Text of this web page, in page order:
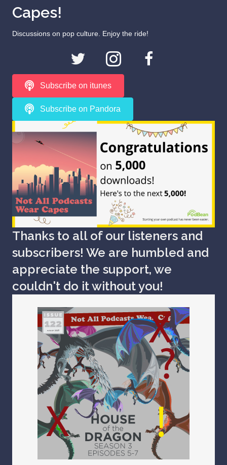
Capes!
Discussions on pop culture. Enjoy the ride!
Subscribe on itunes
Subscribe on Pandora
Thanks to all of our listeners and
subscribers! We are humbled and
appreciate the support, we
couldn't do it without you!